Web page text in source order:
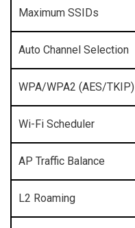
Maximum SSIDs
Auto Channel Selection
WPA/WPA2 (AES/TKIP)
Wi-Fi Scheduler
AP Traffic Balance
L2 Roaming